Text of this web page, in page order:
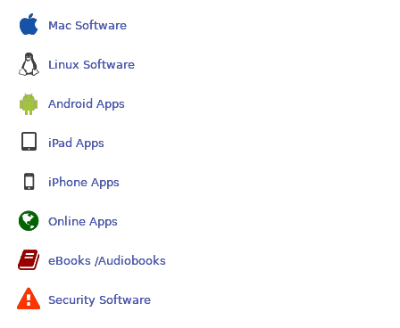
Mac Software
Linux Software
Android Apps
iPad Apps
iPhone Apps
Online Apps
eBooks /Audiobooks
Security Software